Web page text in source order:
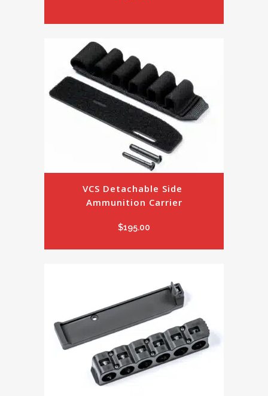
VCS Detachable Side
Ammunition Carrier
$195.00